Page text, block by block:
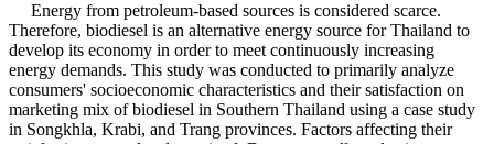
Energy from petroleum-based sources is considered scarce.
Therefore, biodiesel is an alternative energy source for Thailand to
develop its economy in order to meet continuously increasing
energy demands. This study was conducted to primarily analyze
consumers' socioeconomic characteristics and their satisfaction on
marketing mix of biodiesel in Southern Thailand using a case study
in Songkhla, Krabi, and Trang provinces. Factors affecting their